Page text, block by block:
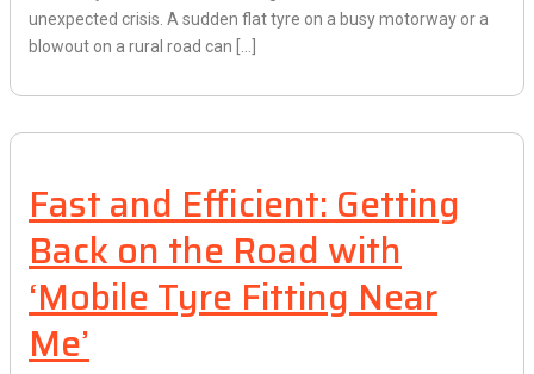
unexpected crisis. A sudden flat tyre on a busy motorway or a
blowout on a rural road can […]
Fast and Efficient: Getting
Back on the Road with
‘Mobile Tyre Fitting Near
Me’